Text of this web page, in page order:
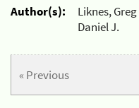
Author(s):
Liknes,
Daniel J.
« Previous